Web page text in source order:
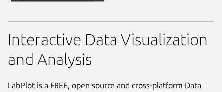
Interactive Data Visualization
and Analysis
LabPlot is a FREE, open source and cross-platform Data